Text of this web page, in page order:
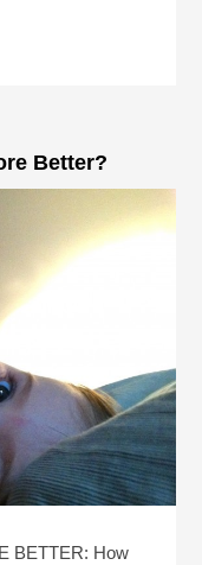
Better?
BETTER: How